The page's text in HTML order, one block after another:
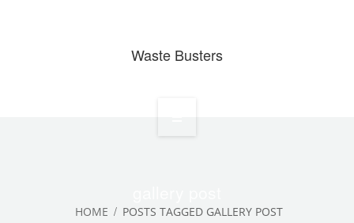
Waste Busters
HOME POSTS TAGGED GALLERY POST